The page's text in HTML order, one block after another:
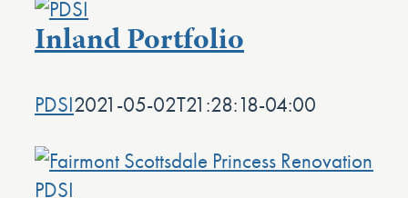
Inland Portfolio
PDSI2021-05-02T21:28:18-04:00